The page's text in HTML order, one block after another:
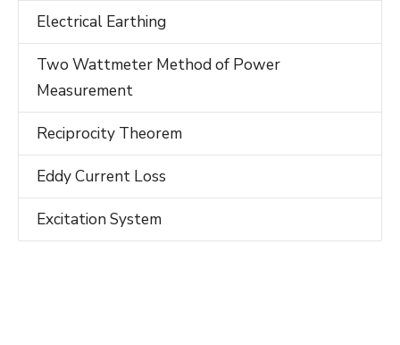
Electrical Earthing
Two Wattmeter Method of Power
Measurement
Reciprocity Theorem
Eddy Current Loss
Excitation System